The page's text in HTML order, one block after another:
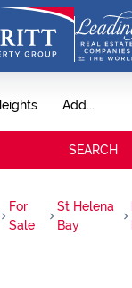
Add...
SEARCH
For
Sale
St Helena
Bay